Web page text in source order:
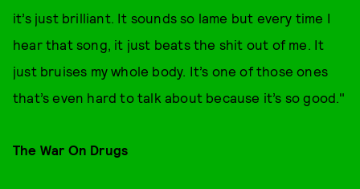
it’s just brilliant. It sounds so lame but every time I
hear that song, it just beats the shit out of me. It
just bruises my whole body. It’s one of those ones
that’s even hard to talk about because it’s so good."
The War On Drugs